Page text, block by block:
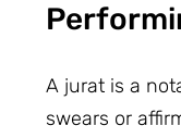
A jurat is a
swears or